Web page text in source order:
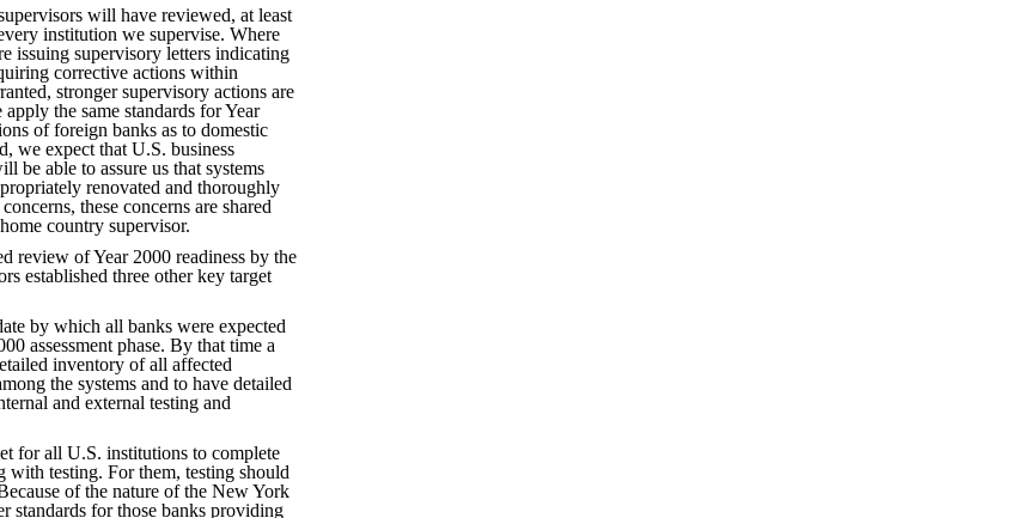
will have reviewed, at least
institution we supervise. Where
issuing supervisory letters indicating
corrective actions within
stronger supervisory actions are
the same standards for Year
of foreign banks as to domestic
we expect that U.S. business
be able to assure us that systems
renovated and thoroughly
these concerns are shared
country supervisor.
review of Year 2000 readiness by the
established three other key target
by which all banks were expected
assessment phase. By that time a
inventory of all affected
the systems and to have detailed
and external testing and
for all U.S. institutions to complete
with testing. For them, testing should
of the nature of the New York
standards for those banks providing